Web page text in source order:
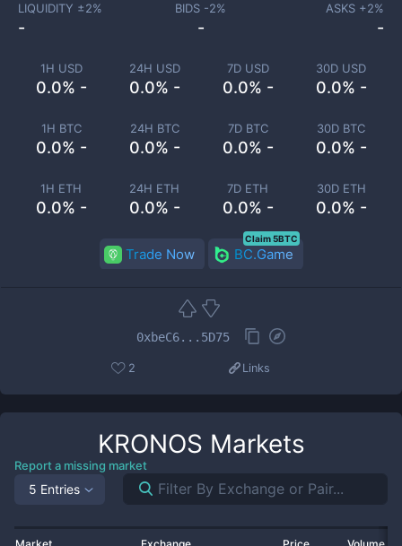
1H USD
0.0% -
24H USD
0.0% -
7D USD
0.0% -
30D USD
0.0% -
1H BTC
0.0% -
24H BTC
0.0% -
7D BTC
0.0% -
30D BTC
0.0% -
1H ETH
0.0% -
24H ETH
0.0% -
7D ETH
0.0% -
30D ETH
0.0% -
LIQUIDITY ±2%
-
BIDS -2%
-
ASKS +2%
-
Trade Now BC.Game
Claim 5BTC
0xbeC6...5D75
2 Links
KRONOS Markets
Report a missing market
5 Entries